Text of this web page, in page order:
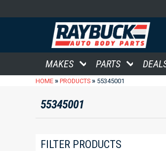
MAKES PARTS
HOME » PRODUCTS » 55345001
55345001
FILTER PRODUCTS